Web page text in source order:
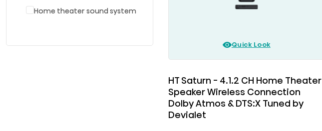
Home theater sound system
Quick Look
HT Saturn - 4.1.2 CH Home Theater
Speaker Wireless Connection
Dolby Atmos & DTS:X Tuned by
Devialet